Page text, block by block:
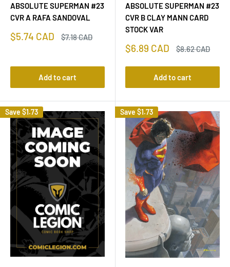
ABSOLUTE SUPERMAN #23
CVR A RAFA SANDOVAL
Sale
$5.74 CAD
Regular
$7.18 CAD
Add to cart
ABSOLUTE SUPERMAN #23
CVR B CLAY MANN CARD
STOCK VAR
Sale
$6.89 CAD
Regular
$8.62 CAD
Add to cart
Save $1.73 Save $1.73